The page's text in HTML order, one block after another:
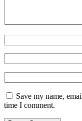
Save my name,
time I comment.